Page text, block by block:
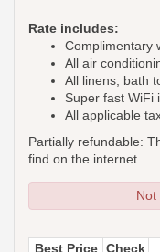
Rate includes:
Complimentary
All air
All linens, bath
Super fast WiFi
All applicable
Partially refundable:
find on the internet.
Not
Best Price Check